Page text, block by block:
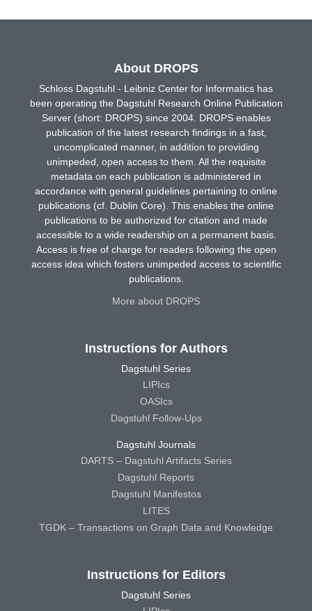
About DROPS
Schloss Dagstuhl - Leibniz Center for Informatics has
been operating the Dagstuhl Research Online Publication
Server (short: DROPS) since 2004. DROPS enables
publication of the latest research findings in a fast,
uncomplicated manner, in addition to providing
unimpeded, open access to them. All the requisite
metadata on each publication is administered in
accordance with general guidelines pertaining to online
publications (cf. Dublin Core). This enables the online
publications to be authorized for citation and made
accessible to a wide readership on a permanent basis.
Access is free of charge for readers following the open
access idea which fosters unimpeded access to scientific
publications.
More about DROPS
Instructions for Authors
Dagstuhl Series
LIPIcs
OASIcs
Dagstuhl Follow-Ups
Dagstuhl Journals
DARTS – Dagstuhl Artifacts Series
Dagstuhl Reports
Dagstuhl Manifestos
LITES
TGDK – Transactions on Graph Data and Knowledge
Instructions for Editors
Dagstuhl Series